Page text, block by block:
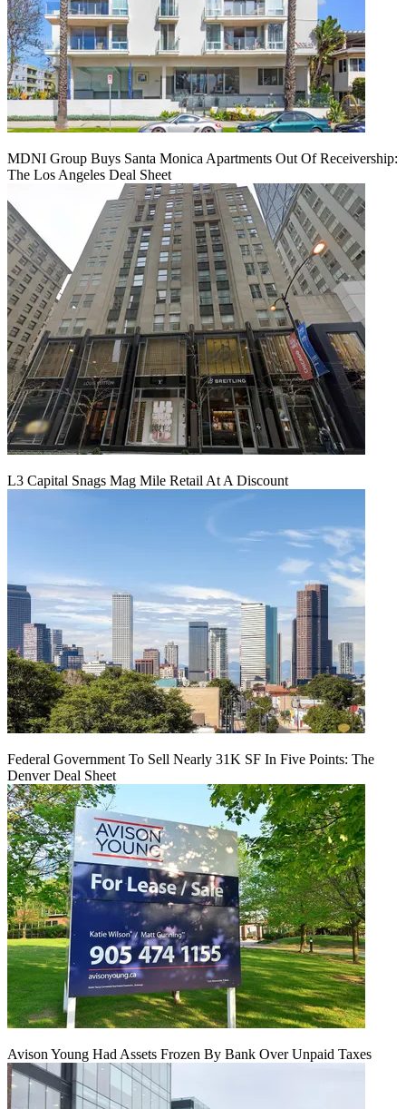
MDNI Group Buys Santa Monica Apartments Out Of Receivership:
The Los Angeles Deal Sheet
L3 Capital Snags Mag Mile Retail At A Discount
Federal Government To Sell Nearly 31K SF In Five Points: The
Denver Deal Sheet
Avison Young Had Assets Frozen By Bank Over Unpaid Taxes